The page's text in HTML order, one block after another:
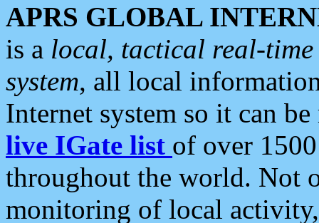
APRS GLOBAL
is a local, tactical real-
system, all local
Internet system so it can
live IGate list of over
throughout the world. Not
monitoring of local